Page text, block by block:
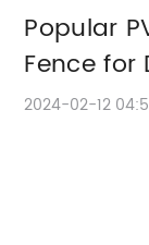
Popular
Fence
2024-02-12